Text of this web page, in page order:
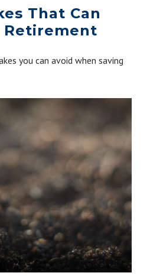
That Can
Retirement
you can avoid when saving